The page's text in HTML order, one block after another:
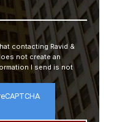
contacting Ravid &
not create an
I send is not